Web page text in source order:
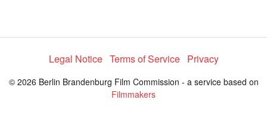
d
e
Legal Notice Terms of Service Privacy
© 2026 Berlin Brandenburg Film Commission - a service based on
Filmmakers